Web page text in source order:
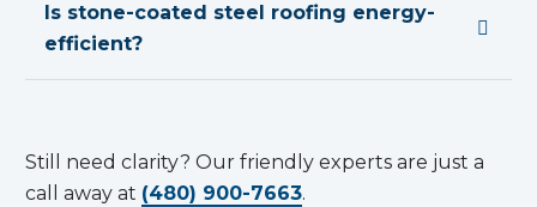
Is stone-coated steel roofing energy-
efficient?
Still need clarity? Our friendly experts are just a
call away at (480) 900-7663.